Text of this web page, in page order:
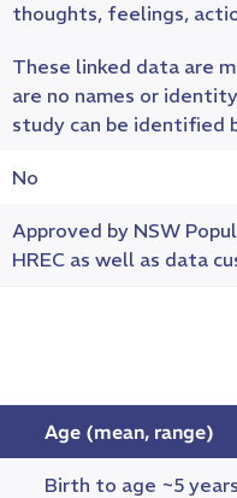
thoughts, feelings,
These linked data are
are no names or
study can be identified
No
Approved by NSW
HREC as well as data
Age (mean, range)
Birth to age ~5 years